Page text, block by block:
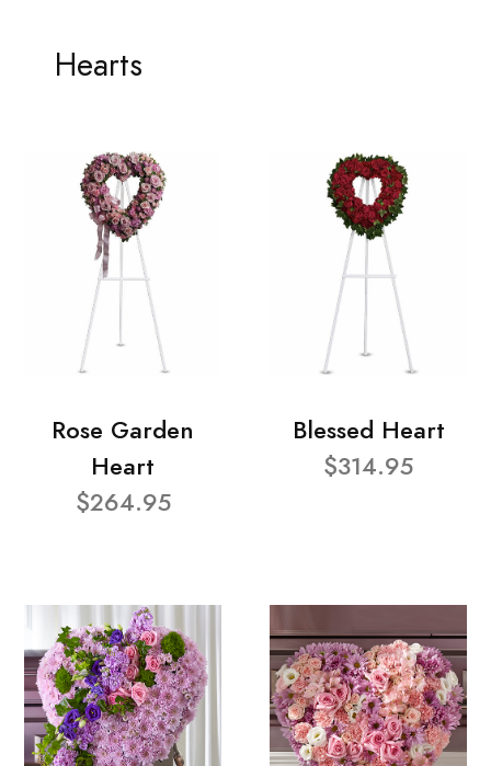
Hearts
Rose Garden
Heart
$264.95
Blessed Heart
$314.95